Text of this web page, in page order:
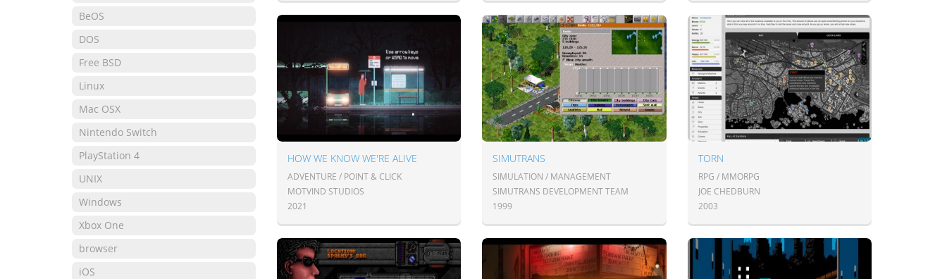
BeOS
DOS
Free BSD
Linux
Mac OSX
Nintendo Switch
PlayStation 4
UNIX
Windows
Xbox One
browser
iOS
HOW WE KNOW WE'RE ALIVE
ADVENTURE / POINT & CLICK
MOTVIND STUDIOS
2021
SIMUTRANS
SIMULATION / MANAGEMENT
SIMUTRANS DEVELOPMENT TEAM
1999
TORN
RPG / MMORPG
JOE CHEDBURN
2003